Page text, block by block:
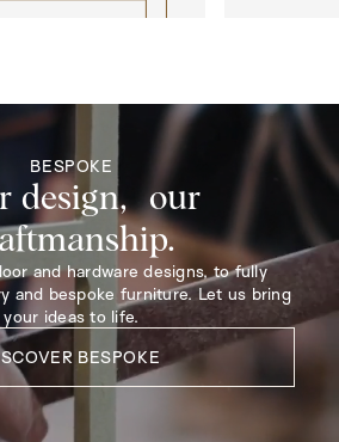
BESPOKE
design, our
and hardware designs, to fully
and bespoke furniture. Let us bring
your ideas to life.
BESPOKE